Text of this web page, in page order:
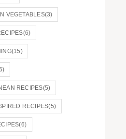
VEGETABLES(3)
(6)
(15)
RECIPES(5)
RECIPES(5)
(6)